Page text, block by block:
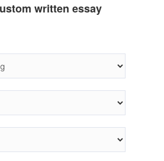
written essay